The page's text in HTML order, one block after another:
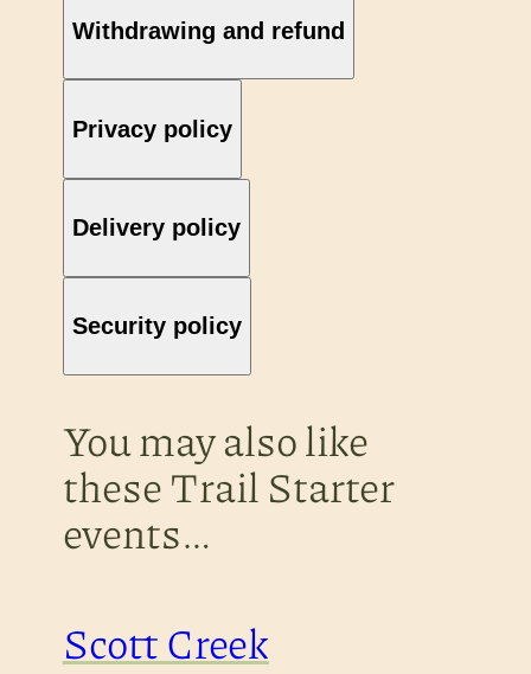
Withdrawing and refund
Privacy policy
Delivery policy
Security policy
You may also like
these Trail Starter
events…
Scott Creek